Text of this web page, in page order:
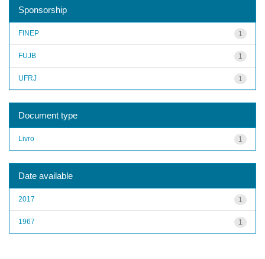
Sponsorship
1
FINEP
1
FUJB
1
UFRJ
Document type
1
Livro
Date available
1
2017
1
1967